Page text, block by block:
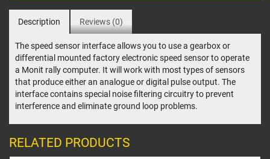
Description Reviews (0)
The speed sensor interface allows you to use a gearbox or
differential mounted factory electronic speed sensor to operate
a Monit rally computer. It will work with most types of sensors
that produce either an analogue or digital pulse output. The
interface contains special noise filtering circuitry to prevent
interference and eliminate ground loop problems.
RELATED PRODUCTS